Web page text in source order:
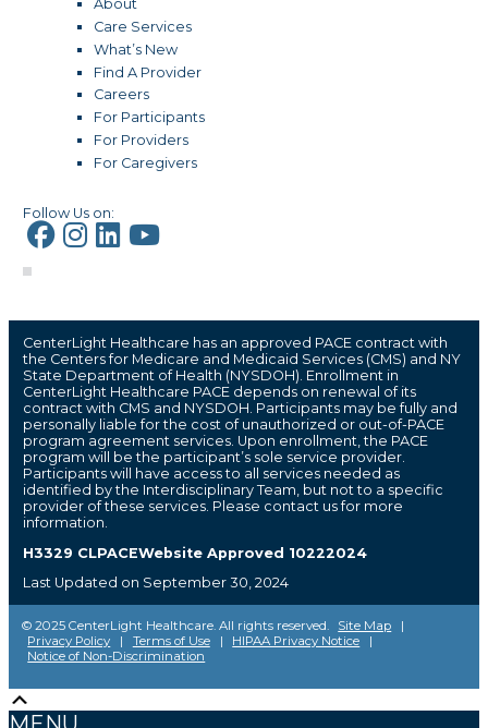
About
Care Services
What’s New
Find A Provider
Careers
For Participants
For Providers
For Caregivers
Follow Us on:
CenterLight Healthcare has an approved PACE contract with
the Centers for Medicare and Medicaid Services (CMS) and NY
State Department of Health (NYSDOH). Enrollment in
CenterLight Healthcare PACE depends on renewal of its
contract with CMS and NYSDOH. Participants may be fully and
personally liable for the cost of unauthorized or out-of-PACE
program agreement services. Upon enrollment, the PACE
program will be the participant’s sole service provider.
Participants will have access to all services needed as
identified by the Interdisciplinary Team, but not to a specific
provider of these services. Please contact us for more
information.
H3329 CLPACEWebsite Approved 10222024
Last Updated on September 30, 2024
© 2025 CenterLight Healthcare. All rights reserved. Site Map
|
Privacy Policy
| Terms of Use | HIPAA Privacy Notice
|
Notice of Non-Discrimination
Up
owner